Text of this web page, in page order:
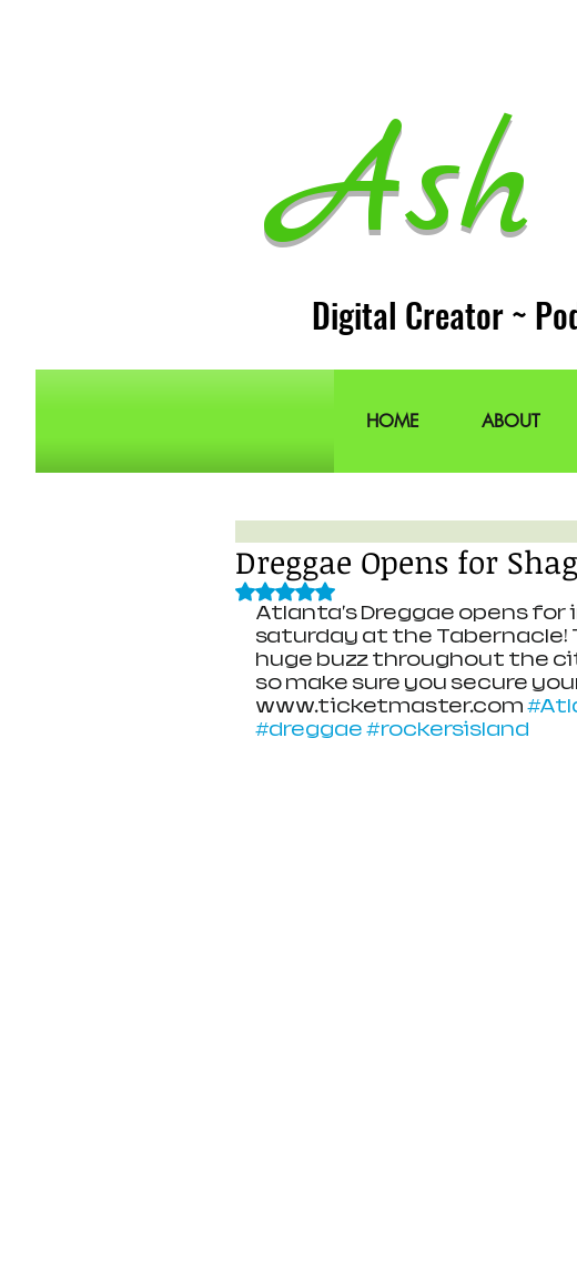
Digital Creator ~
HOME ABOUT
Dreggae Opens for
Rated NaN out of 5 stars.
Atlanta's Dreggae opens
saturday at the Tabernacle!
huge buzz throughout the
so make sure you secure
www.ticketmaster.com
#dreggae #rockersisland